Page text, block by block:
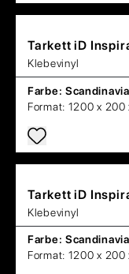
Tarkett iD
Klebevinyl
Farbe:
Format: 1200 x 200
Tarkett iD
Klebevinyl
Farbe:
Format: 1200 x 200